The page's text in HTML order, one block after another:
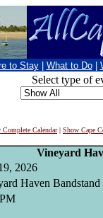
to Stay What to Do
Select type of
Complete Calendar| Show Cape
Vineyard
2026
Haven